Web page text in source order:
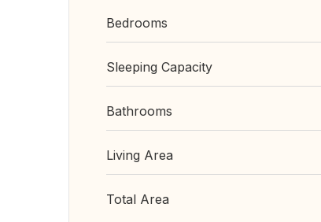
Bedrooms
Sleeping Capacity
Bathrooms
Living Area
Total Area